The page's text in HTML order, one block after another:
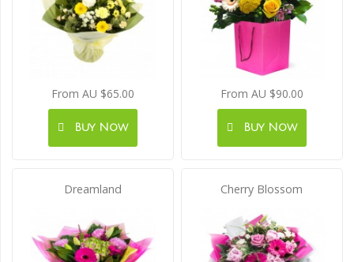
From AU $65.00
Buy Now
From AU $90.00
Buy Now
Dreamland Cherry Blossom